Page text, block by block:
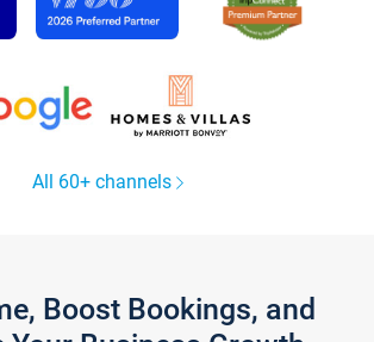
All 60+ channels
Boost Bookings, and